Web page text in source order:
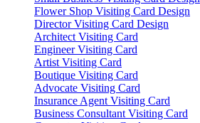
Flower Shop Visiting Card Design
Director Visiting Card Design
Architect Visiting Card
Engineer Visiting Card
Artist Visiting Card
Boutique Visiting Card
Advocate Visiting Card
Insurance Agent Visiting Card
Business Consultant Visiting Card